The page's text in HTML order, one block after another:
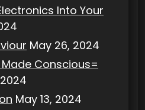
Into Your
May 26, 2024
Conscious=
May 13, 2024